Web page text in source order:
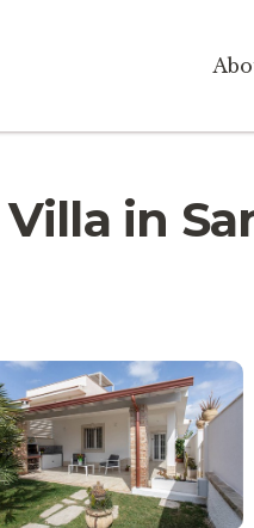
Villa in